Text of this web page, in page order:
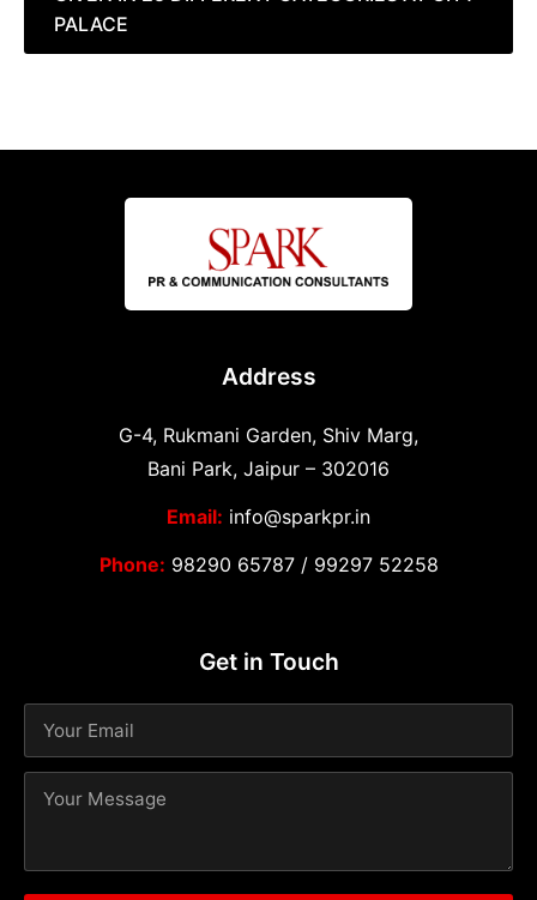
PALACE
Address
G-4, Rukmani Garden, Shiv Marg,
Bani Park, Jaipur – 302016
Email: info@sparkpr.in
Phone: 98290 65787/ 99297 52258
Get in Touch